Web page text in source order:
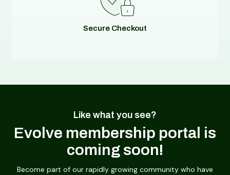
Secure Checkout
Like what you see?
Evolve membership portal is
coming soon!
Become part of our rapidly growing community who have